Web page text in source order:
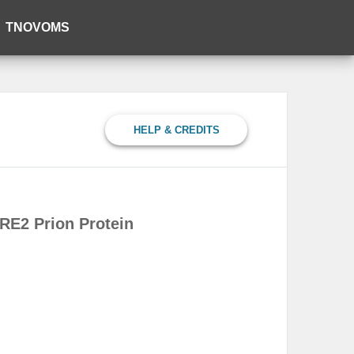
TNOVOMS
HELP & CREDITS
Prion Protein